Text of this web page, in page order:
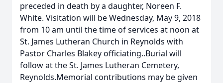
preceded in death by a daughter, Noreen F.
White. Visitation will be Wednesday, May 9, 2018
from 10 am until the time of services at noon at
St. James Lutheran Church in Reynolds with
Pastor Charles Blakey officiating..Burial will
follow at the St. James Lutheran Cemetery,
Reynolds.Memorial contributions may be given